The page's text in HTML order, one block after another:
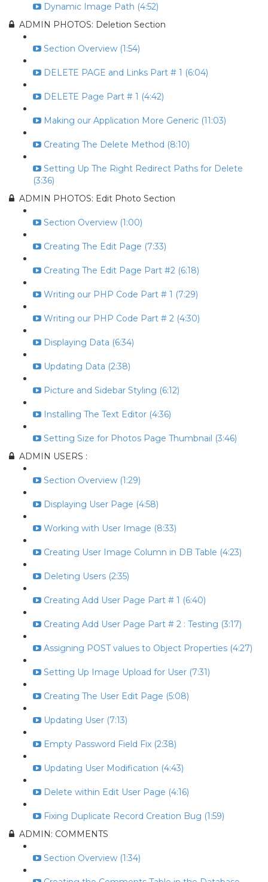
Dynamic Image Path (4:52)
ADMIN PHOTOS: Deletion Section
Section Overview (1:54)
DELETE PAGE and Links Part # 1 (6:04)
DELETE Page Part # 1 (4:42)
Making our Application More Generic (11:03)
Creating The Delete Method (8:10)
Setting Up The Right Redirect Paths for Delete
(3:36)
ADMIN PHOTOS: Edit Photo Section
Section Overview (1:00)
Creating The Edit Page (7:33)
Creating The Edit Page Part #2 (6:18)
Writing our PHP Code Part # 1 (7:29)
Writing our PHP Code Part # 2 (4:30)
Displaying Data (6:34)
Updating Data (2:38)
Picture and Sidebar Styling (6:12)
Installing The Text Editor (4:36)
Setting Size for Photos Page Thumbnail (3:46)
ADMIN USERS :
Section Overview (1:29)
Displaying User Page (4:58)
Working with User Image (8:33)
Creating User Image Column in DB Table (4:23)
Deleting Users (2:35)
Creating Add User Page Part # 1 (6:40)
Creating Add User Page Part # 2 : Testing (3:17)
Assigning POST values to Object Properties (4:27)
Setting Up Image Upload for User (7:31)
Creating The User Edit Page (5:08)
Updating User (7:13)
Empty Password Field Fix (2:38)
Updating User Modification (4:43)
Delete within Edit User Page (4:16)
Fixing Duplicate Record Creation Bug (1:59)
ADMIN: COMMENTS
Section Overview (1:34)